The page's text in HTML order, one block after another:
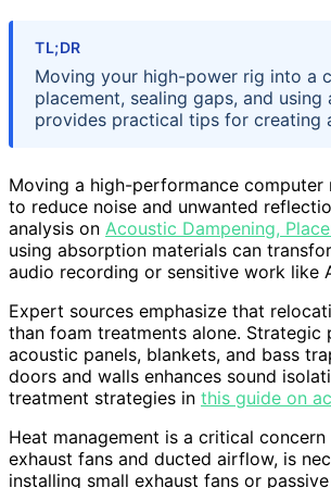
TL;DR
Moving your high-power rig into a
placement, sealing gaps, and
provides practical tips for creating
Moving a high-performance
to reduce noise and unwanted
analysis on Acoustic Dampening,
using absorption materials can
audio recording or sensitive work like
Expert sources emphasize that
than foam treatments alone.
acoustic panels, blankets, and bass
doors and walls enhances sound
treatment strategies in this guide on
Heat management is a critical
exhaust fans and ducted airflow, is
installing small exhaust fans or